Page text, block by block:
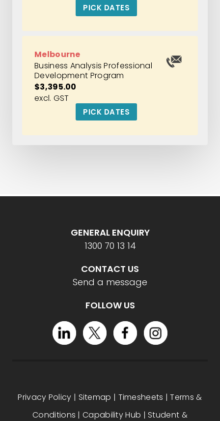
PICK DATES
Melbourne
Business Analysis Professional
Development Program
$3,395.00
excl. GST
PICK DATES
GENERAL ENQUIRY
1300 70 13 14
CONTACT US
Send a message
FOLLOW US
Privacy Policy | Sitemap | Timesheets |Terms &
Conditions |Capability Hub | Student &